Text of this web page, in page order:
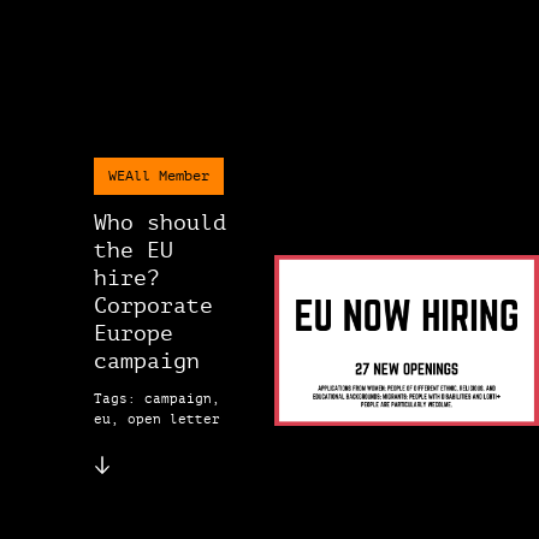
WEAll Member
Who should
the EU
hire?
Corporate
Europe
campaign
Tags: campaign,
eu, open letter